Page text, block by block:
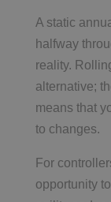
A static
halfway
reality.
alternative;
means that
to changes.
For
opportunity